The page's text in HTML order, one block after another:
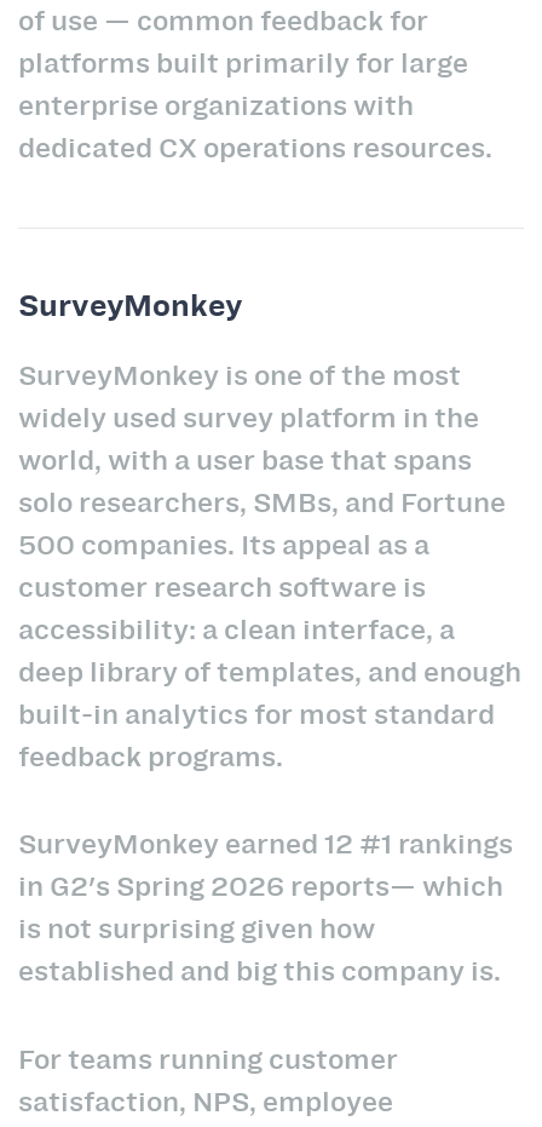
of use — common feedback for
platforms built primarily for large
enterprise organizations with
dedicated CX operations resources.
SurveyMonkey
SurveyMonkey is one of the most
widely used survey platform in the
world, with a user base that spans
solo researchers, SMBs, and Fortune
500 companies. Its appeal as a
customer research software is
accessibility: a clean interface, a
deep library of templates, and enough
built-in analytics for most standard
feedback programs.
SurveyMonkey earned 12 #1 rankings
in G2's Spring 2026 reports— which
is not surprising given how
established and big this company is.
For teams running customer
satisfaction, NPS, employee